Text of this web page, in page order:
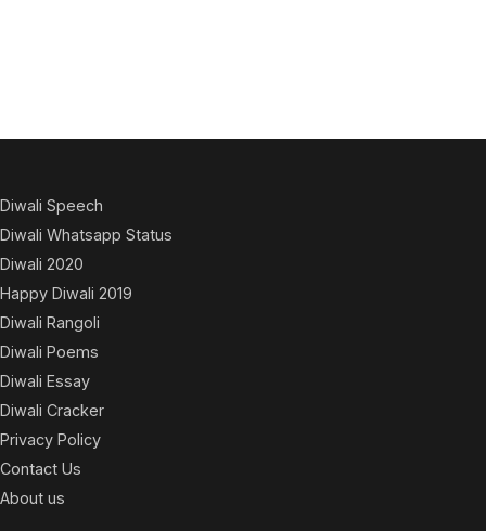
Diwali Speech
Diwali Whatsapp Status
Diwali 2020
Happy Diwali 2019
Diwali Rangoli
Diwali Poems
Diwali Essay
Diwali Cracker
Privacy Policy
Contact Us
About us